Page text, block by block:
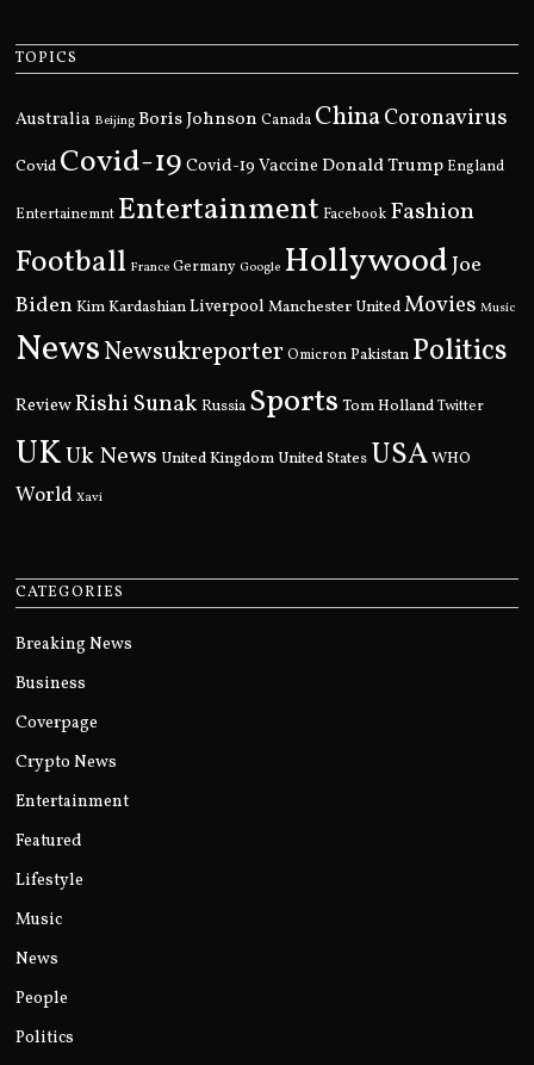
TOPICS
Australia Beijing Boris Johnson Canada ChinaCoronavirus
Covid Covid-19 Covid-19 Vaccine Donald Trump England
Entertainemnt Entertainment Facebook Fashion
Football France Germany Google HollywoodJoe
Biden Kim KardashianLiverpool Manchester UnitedMovies Music
NewsNewsukreporter Omicron Pakistan Politics
ReviewRishi Sunak Russia Sports Tom Holland Twitter
UKUk News United Kingdom United States USAWHO
World Xavi
CATEGORIES
Breaking News
Business
Coverpage
Crypto News
Entertainment
Featured
Lifestyle
Music
News
People
Politics